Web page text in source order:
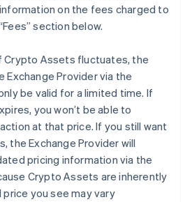
on the fees charged to
section below.
Crypto Assets fluctuates, the
Exchange Provider via the
be valid for a limited time. If
you won’t be able to
at that price. If you still want
the Exchange Provider will
pricing information via the
Crypto Assets are inherently
you see may vary